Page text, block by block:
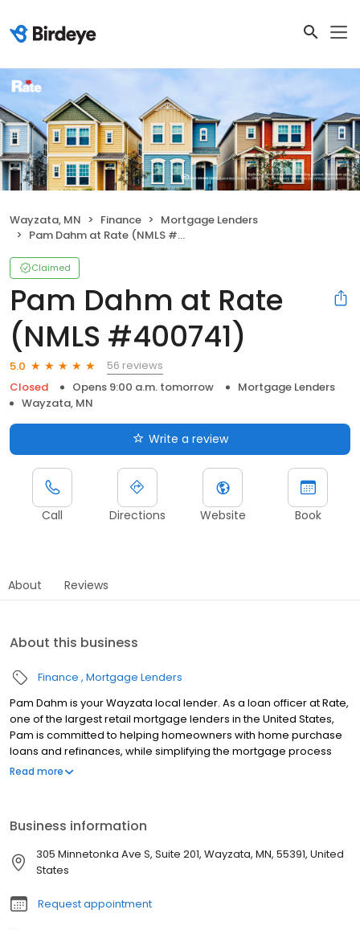
Wayzata, MN Finance
Mortgage Lenders
Pam Dahm at Rate (NMLS #400741)
Claimed
Pam Dahm at Rate
(NMLS #400741)
5.0
56 reviews
Closed
Opens 9:00 a.m. tomorrow
Mortgage Lenders
Wayzata, MN
Write a review
Call Directions Website Book
About Reviews
About this business
Finance Mortgage Lenders
Pam Dahm is your Wayzata local lender. As a loan officer at Rate,
one of the largest retail mortgage lenders in the United States,
Pam is committed to helping homeowners with home purchase
loans and refinances, while simplifying the mortgage process
and making your home loan experience easy to navigate.
Read more
Business information
305 Minnetonka Ave S, Suite 201, Wayzata, MN, 55391, United
States
Request appointment